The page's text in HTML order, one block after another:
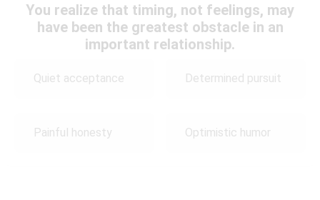
You realize that timing, not feelings, may
have been the greatest obstacle in an
important relationship.
Quiet acceptance Determined pursuit
Painful honesty Optimistic humor